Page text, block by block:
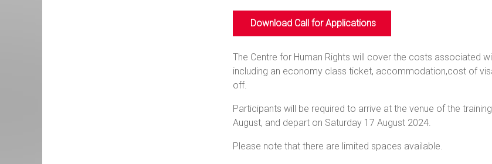
Download Call for Applications
The Centre for Human Rights will cover the costs associated
including an economy class ticket, accommodation,cost of
off.
Participants will be required to arrive at the venue of the
August, and depart on Saturday 17 August 2024.
Please note that there are limited spaces available.